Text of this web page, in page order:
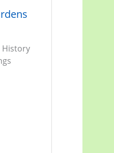
History